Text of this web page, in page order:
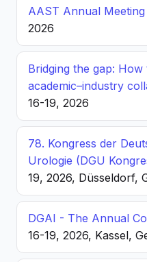
AAST Annual
2026
Bridging the gap:
academic–industry
16-19, 2026
78. Kongress der
Urologie (DGU
19, 2026, Düsseldorf,
DGAI - The Annual
16-19, 2026, Kassel,